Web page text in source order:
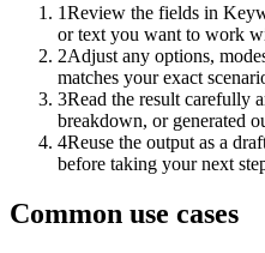
1Review the fields in
or text you want to work
2Adjust any options,
matches your exact
3Read the result carefully
breakdown, or generated
4Reuse the output as a
before taking your next
Common use cases